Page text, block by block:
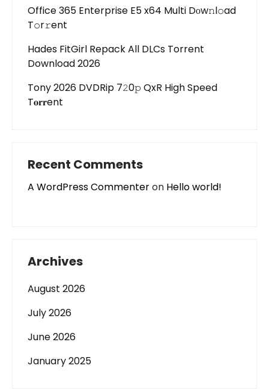
Office 365 Enterprise E5 x64 Multi Dоw𝚗l𝚘ad
T𝚘r𝚛ent
Hades FitGirl Repack All DLCs Torrent
Download 2026
Tony 2026 DVDRip 7𝟸0𝚙 QxR High Speed
T𝐨𝐫𝐫ent
Recent Comments
A WordPress Commenteron Hello world!
Archives
August 2026
July 2026
June 2026
January 2025